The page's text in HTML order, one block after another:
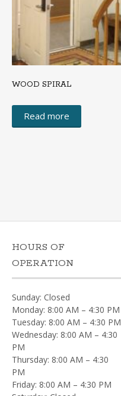
WOOD SPIRAL
Read more
HOURS OF
OPERATION
Sunday: Closed
Monday: 8:00 AM – 4:30 PM
Tuesday: 8:00 AM – 4:30 PM
Wednesday: 8:00 AM – 4:30
PM
Thursday: 8:00 AM – 4:30
PM
Friday: 8:00 AM – 4:30 PM